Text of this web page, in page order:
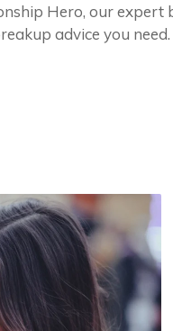
Hero, our expert
advice you need.